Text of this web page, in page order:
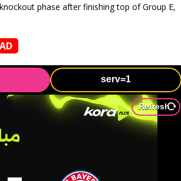
phase after finishing top of Group E,